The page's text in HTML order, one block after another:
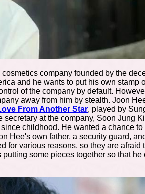
company founded by the
and he wants to put his own stamp
of the company by default.
away from him by stealth. Joon
From Another Star, played by
at the company, Soon Jung
childhood. He wanted a chance to
Hee's own father, a security guard,
various reasons, so they are afraid
some pieces together so that he